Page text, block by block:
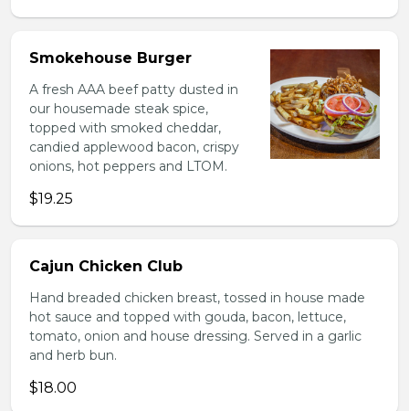
Smokehouse Burger
A fresh AAA beef patty dusted in
our housemade steak spice,
topped with smoked cheddar,
candied applewood bacon, crispy
onions, hot peppers and LTOM.
$19.25
Cajun Chicken Club
Hand breaded chicken breast, tossed in house made
hot sauce and topped with gouda, bacon, lettuce,
tomato, onion and house dressing. Served in a garlic
and herb bun.
$18.00